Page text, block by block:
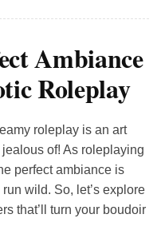
Ambiance
Roleplay
roleplay is an art
of! As roleplaying
perfect ambiance is
wild. So, let’s explore
that’ll turn your boudoir